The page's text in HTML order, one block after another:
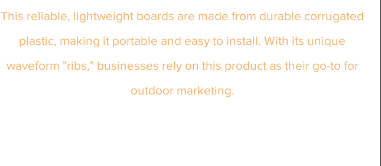
This reliable, lightweight boards are made from durable corrugated
plastic, making it portable and easy to install. With its unique
waveform "ribs," businesses rely on this product as their go-to for
outdoor marketing.